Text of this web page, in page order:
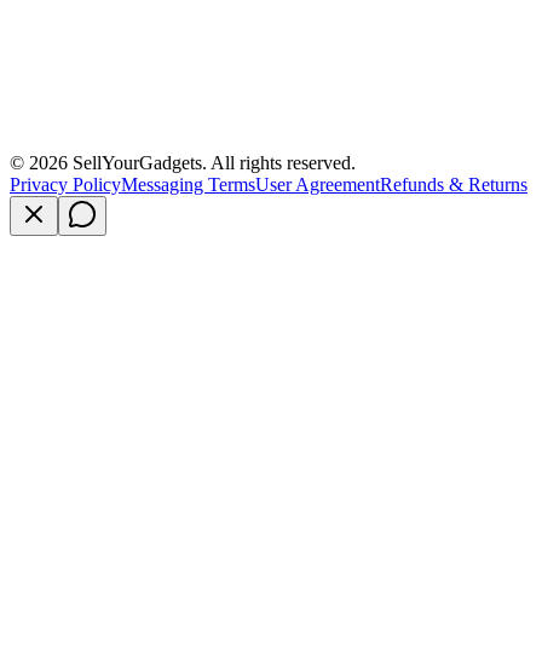
© 2026 SellYourGadgets. All rights reserved.
Privacy PolicyMessaging TermsUser AgreementRefunds & Returns